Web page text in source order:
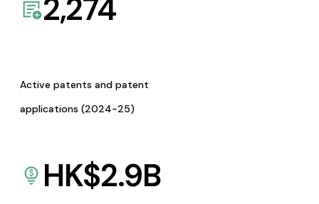
2,274
Active patents and patent
applications (2024-25)
HK$2.9B